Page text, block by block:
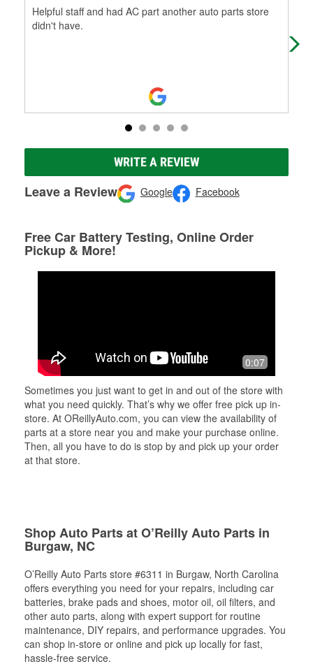
Helpful staff and had AC part another auto parts store
didn't have.
WRITE A REVIEW
Leave a Review Google Facebook
Free Car Battery Testing, Online Order
Pickup & More!
0:07
Sometimes you just want to get in and out of the store with
what you need quickly. That’s why we offer free pick up in-
store. At OReillyAuto.com, you can view the availability of
parts at a store near you and make your purchase online.
Then, all you have to do is stop by and pick up your order
at that store.
Shop Auto Parts at O’Reilly Auto Parts in
Burgaw, NC
O’Reilly Auto Parts store #6311 in Burgaw, North Carolina
offers everything you need for your repairs, including car
batteries, brake pads and shoes, motor oil, oil filters, and
other auto parts, along with expert support for routine
maintenance, DIY repairs, and performance upgrades. You
can shop in-store or online and pick up locally for fast,
hassle-free service.